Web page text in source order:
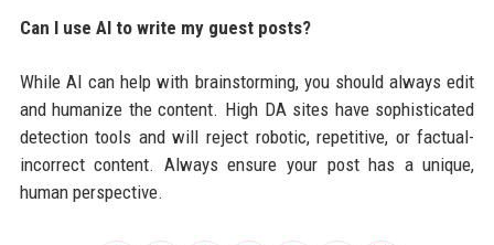
Can I use AI to write my guest posts?
While AI can help with brainstorming, you should always edit
and humanize the content. High DA sites have sophisticated
detection tools and will reject robotic, repetitive, or factual-
incorrect content. Always ensure your post has a unique,
human perspective.